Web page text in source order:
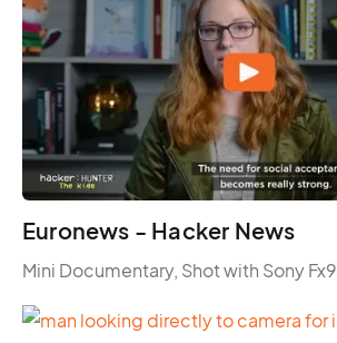
Euronews - Hacker News
Mini Documentary, Shot with Sony Fx9